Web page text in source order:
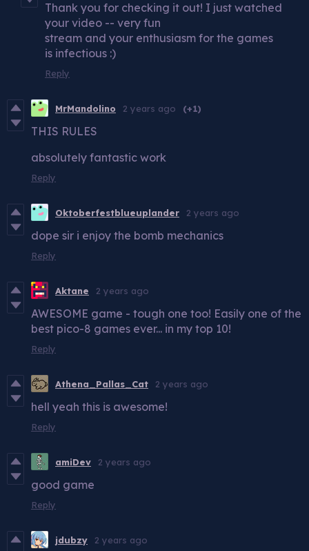
Thank you for checking it out! I just watched
your video -- very fun
stream and your enthusiasm for the games
is infectious :)
Reply
MrMandolino 2 years ago (+1)
THIS RULES
absolutely fantastic work
Reply
Oktoberfestblueuplander 2 years ago
dope sir i enjoy the bomb mechanics
Reply
Aktane 2 years ago
AWESOME game - tough one too! Easily one of the
best pico-8 games ever... in my top 10!
Reply
Athena_Pallas_Cat 2 years ago
hell yeah this is awesome!
Reply
amiDev 2 years ago
good game
Reply
jdubzy 2 years ago